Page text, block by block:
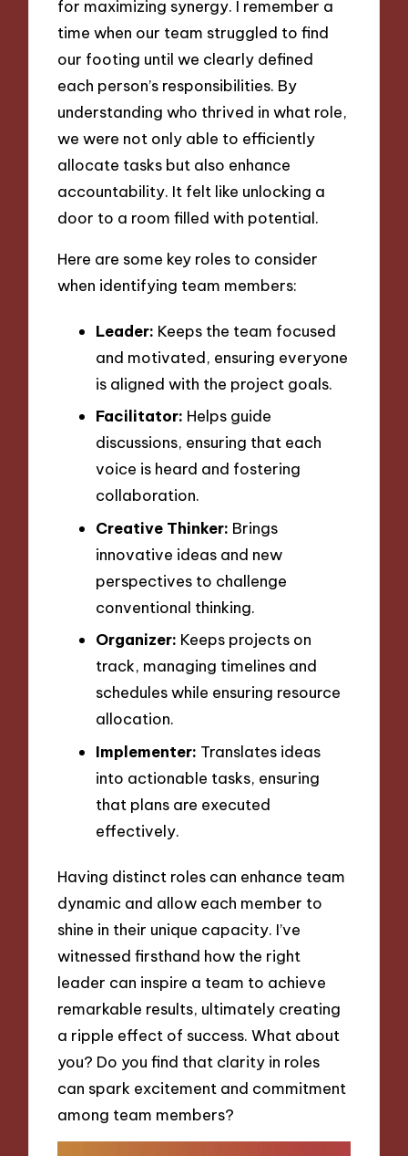
for maximizing synergy. I remember a
time when our team struggled to find
our footing until we clearly defined
each person’s responsibilities. By
understanding who thrived in what role,
we were not only able to efficiently
allocate tasks but also enhance
accountability. It felt like unlocking a
door to a room filled with potential.
Here are some key roles to consider
when identifying team members:
Leader: Keeps the team focused
and motivated, ensuring everyone
is aligned with the project goals.
Facilitator: Helps guide
discussions, ensuring that each
voice is heard and fostering
collaboration.
Creative Thinker: Brings
innovative ideas and new
perspectives to challenge
conventional thinking.
Organizer: Keeps projects on
track, managing timelines and
schedules while ensuring resource
allocation.
Implementer: Translates ideas
into actionable tasks, ensuring
that plans are executed
effectively.
Having distinct roles can enhance team
dynamic and allow each member to
shine in their unique capacity. I’ve
witnessed firsthand how the right
leader can inspire a team to achieve
remarkable results, ultimately creating
a ripple effect of success. What about
you? Do you find that clarity in roles
can spark excitement and commitment
among team members?